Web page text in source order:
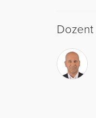
Dozent